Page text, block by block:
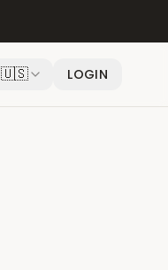
🇺🇸 LOGIN